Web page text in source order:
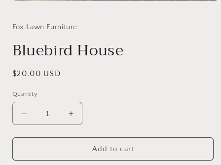
in
Fox Lawn Furniture
Bluebird House
Regular
$20.00 USD
Quantity
Decrease
quantity
for
House
Increase
quantity
for
Bluebird
House
Add to cart